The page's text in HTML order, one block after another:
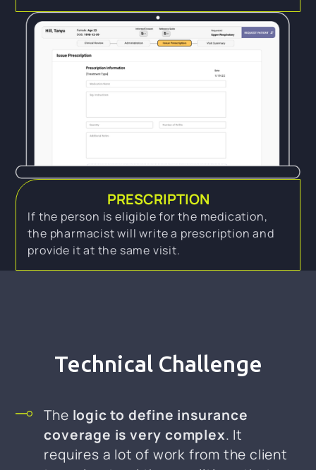
PRESCRIPTION
If the person is eligible for the medication,
the pharmacist will write a prescription and
provide it at the same visit.
Technical Challenge
The logic to define insurance
coverage is very complex. It
requires a lot of work from the client